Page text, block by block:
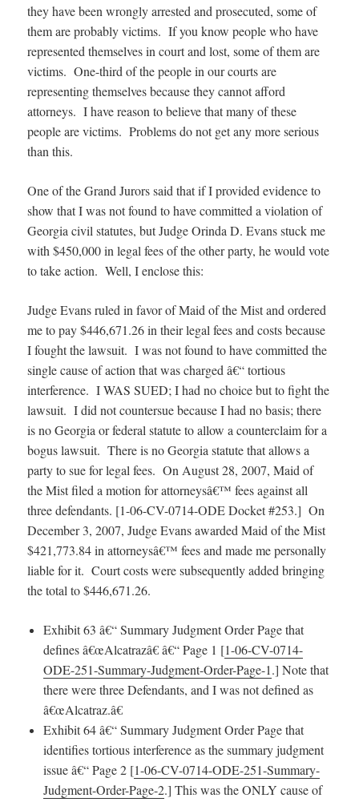
they have been wrongly arrested and prosecuted, some of
them are probably victims. If you know people who have
represented themselves in court and lost, some of them are
victims. One-third of the people in our courts are
representing themselves because they cannot afford
attorneys. I have reason to believe that many of these
people are victims. Problems do not get any more serious
than this.
One of the Grand Jurors said that if I provided evidence to
show that I was not found to have committed a violation of
Georgia civil statutes, but Judge Orinda D. Evans stuck me
with $450,000 in legal fees of the other party, he would vote
to take action. Well, I enclose this:
Judge Evans ruled in favor of Maid of the Mist and ordered
me to pay $446,671.26 in their legal fees and costs because
I fought the lawsuit. I was not found to have committed the
single cause of action that was charged â€“ tortious
interference. I WAS SUED; I had no choice but to fight the
lawsuit. I did not countersue because I had no basis; there
is no Georgia or federal statute to allow a counterclaim for a
bogus lawsuit. There is no Georgia statute that allows a
party to sue for legal fees. On August 28, 2007, Maid of
the Mist filed a motion for attorneysâ€™ fees against all
three defendants. [1-06-CV-0714-ODE Docket #253.] On
December 3, 2007, Judge Evans awarded Maid of the Mist
$421,773.84 in attorneysâ€™ fees and made me personally
liable for it. Court costs were subsequently added bringing
the total to $446,671.26.
Exhibit 63 â€“ Summary Judgment Order Page that
defines â€œAlcatrazâ€ â€“ Page 1 [1-06-CV-0714-
ODE-251-Summary-Judgment-Order-Page-1.] Note that
there were three Defendants, and I was not defined as
â€œAlcatraz.â€
Exhibit 64 â€“ Summary Judgment Order Page that
identifies tortious interference as the summary judgment
issue â€“ Page 2 [1-06-CV-0714-ODE-251-Summary-
Judgment-Order-Page-2.] This was the ONLY cause of